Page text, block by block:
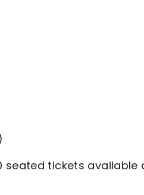
seated tickets